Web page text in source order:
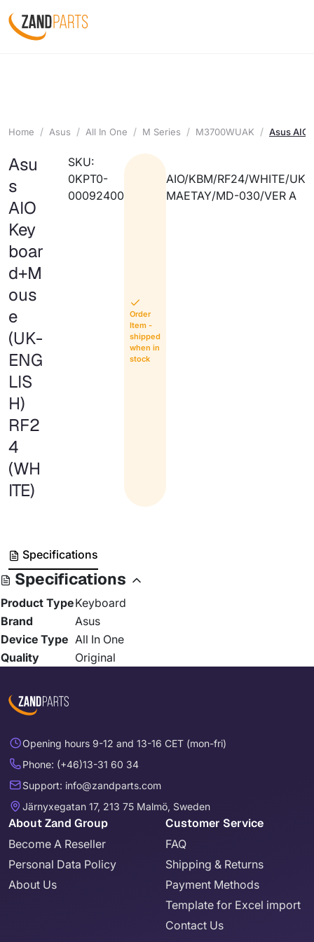
Home Asus All In One M Series M3700WUAK Asus AIO
Asu
s
AIO
Key
boar
d+M
ous
e
(UK-
ENG
LIS
H)
RF2
4
(WH
ITE)
SKU:
0KPT0-
00092400
Order
Item -
shipped
when in
stock
AIO/KBM/RF24/WHITE/UK
MAETAY/MD-030/VER A
Specifications
Specifications
Product TypeKeyboard
Brand
Asus
Device Type All In One
Quality
Original
Opening hours 9-12 and 13-16 CET (mon-fri)
Phone: (+46)13-31 60 34
Support: info@zandparts.com
Järnyxegatan 17, 213 75 Malmö, Sweden
About Zand Group
Become A Reseller
Personal Data Policy
About Us
Customer Service
FAQ
Shipping & Returns
Payment Methods
Template for Excel import
Contact Us